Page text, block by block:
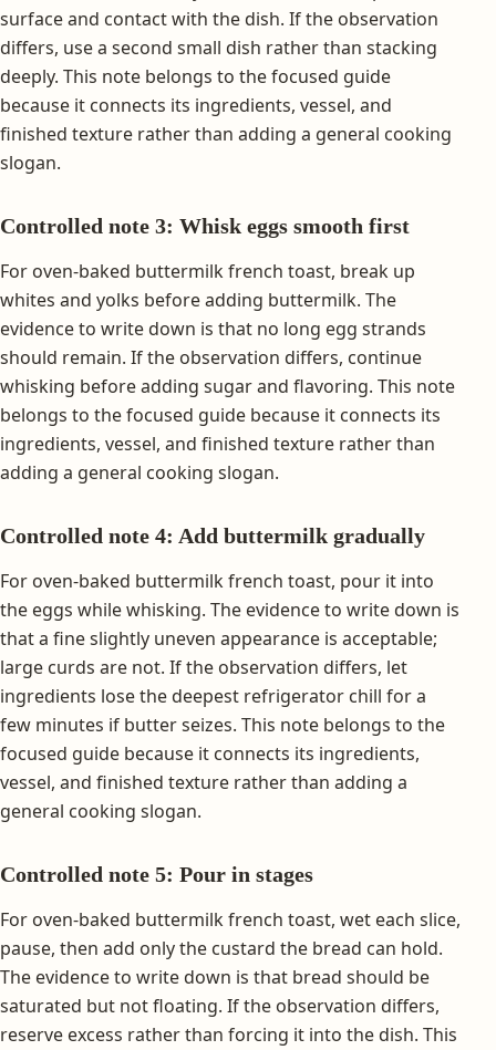
surface and contact with the dish. If the observation
differs, use a second small dish rather than stacking
deeply. This note belongs to the focused guide
because it connects its ingredients, vessel, and
finished texture rather than adding a general cooking
slogan.
Controlled note 3: Whisk eggs smooth first
For oven-baked buttermilk french toast, break up
whites and yolks before adding buttermilk. The
evidence to write down is that no long egg strands
should remain. If the observation differs, continue
whisking before adding sugar and flavoring. This note
belongs to the focused guide because it connects its
ingredients, vessel, and finished texture rather than
adding a general cooking slogan.
Controlled note 4: Add buttermilk gradually
For oven-baked buttermilk french toast, pour it into
the eggs while whisking. The evidence to write down is
that a fine slightly uneven appearance is acceptable;
large curds are not. If the observation differs, let
ingredients lose the deepest refrigerator chill for a
few minutes if butter seizes. This note belongs to the
focused guide because it connects its ingredients,
vessel, and finished texture rather than adding a
general cooking slogan.
Controlled note 5: Pour in stages
For oven-baked buttermilk french toast, wet each slice,
pause, then add only the custard the bread can hold.
The evidence to write down is that bread should be
saturated but not floating. If the observation differs,
reserve excess rather than forcing it into the dish. This